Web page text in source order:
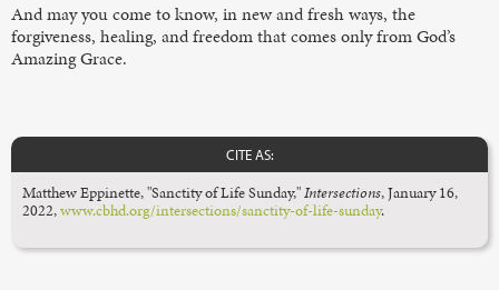
And may you come to know, in new and fresh ways, the
forgiveness, healing, and freedom that comes only from God’s
Amazing Grace.
CITE AS:
Matthew Eppinette, "Sanctity of Life Sunday,"Intersections,January 16,
2022,www.cbhd.org/intersections/sanctity-of-life-sunday.